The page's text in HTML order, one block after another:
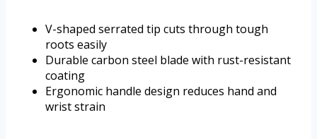
V-shaped serrated tip cuts through tough
roots easily
Durable carbon steel blade with rust-resistant
coating
Ergonomic handle design reduces hand and
wrist strain